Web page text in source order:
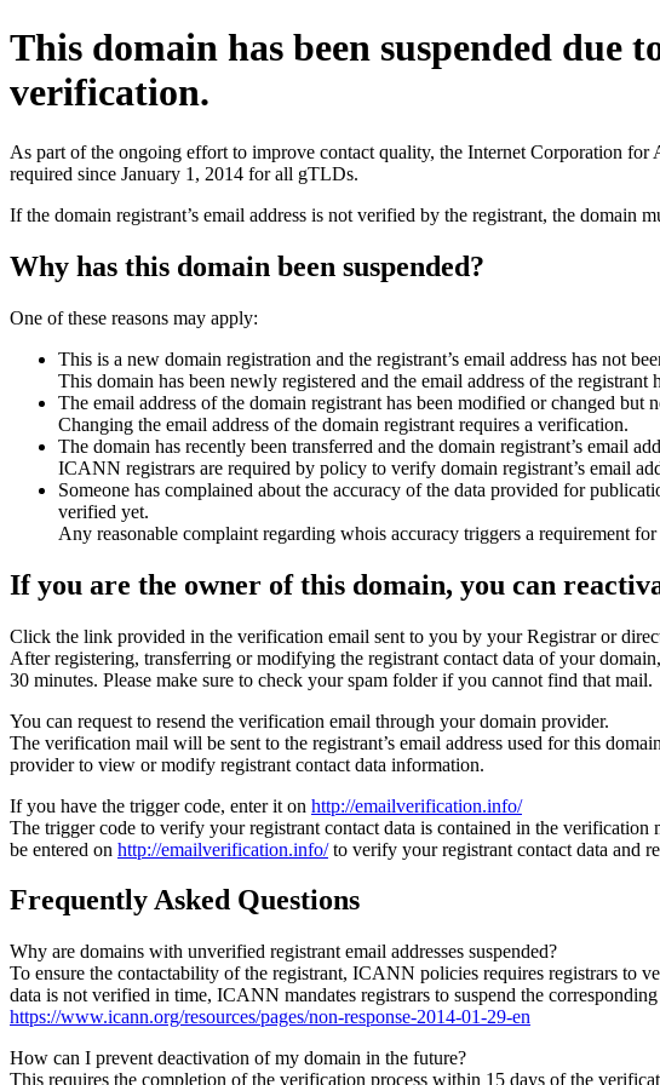
This domain has been suspended
verification.
As part of the ongoing effort to improve contact quality, the Internet Corporation
required since January 1, 2014 for all gTLDs.
If the domain registrant’s email address is not verified by the registrant, the domain
Why has this domain been suspended?
One of these reasons may apply:
This is a new domain registration and the registrant’s email address has not
This domain has been newly registered and the email address of the registrant
The email address of the domain registrant has been modified or changed but
Changing the email address of the domain registrant requires a verification.
The domain has recently been transferred and the domain registrant’s email
ICANN registrars are required by policy to verify domain registrant’s email
Someone has complained about the accuracy of the data provided for
verified yet.
Any reasonable complaint regarding whois accuracy triggers a requirement
If you are the owner of this domain, you can
Click the link provided in the verification email sent to you by your Registrar or
After registering, transferring or modifying the registrant contact data of your
30 minutes. Please make sure to check your spam folder if you cannot find that mail.
You can request to resend the verification email through your domain provider.
The verification mail will be sent to the registrant’s email address used for this
provider to view or modify registrant contact data information.
If you have the trigger code, enter it on http://emailverification.info/
The trigger code to verify your registrant contact data is contained in the
be entered on http://emailverification.info/to verify your registrant contact data and
Frequently Asked Questions
Why are domains with unverified registrant email addresses suspended?
To ensure the contactability of the registrant, ICANN policies requires registrars to
data is not verified in time, ICANN mandates registrars to suspend the
https://www.icann.org/resources/pages/non-response-2014-01-29-en
How can I prevent deactivation of my domain in the future?
This requires the completion of the verification process within 15 days of the